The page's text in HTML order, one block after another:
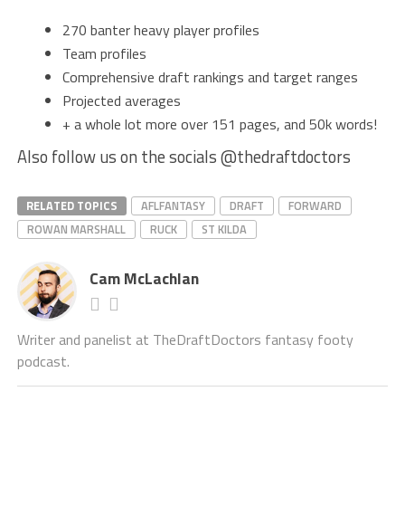
270 banter heavy player profiles
Team profiles
Comprehensive draft rankings and target ranges
Projected averages
+ a whole lot more over 151 pages, and 50k words!
Also follow us on the socials @thedraftdoctors
RELATED TOPICS AFLFANTASY DRAFT
FORWARD
ROWAN MARSHALL
RUCK ST KILDA
Cam McLachlan
Writer and panelist at TheDraftDoctors fantasy footy
podcast.